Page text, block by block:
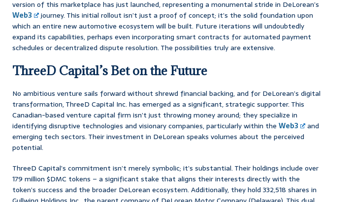
version of this marketplace has just launched, representing a monumental stride in DeLorean’s
Web3
journey. This initial rollout isn’t just a proof of concept; it’s the solid foundation upon
which an entire new automotive ecosystem will be built. Future iterations will undoubtedly
expand its capabilities, perhaps even incorporating smart contracts for automated payment
schedules or decentralized dispute resolution. The possibilities truly are extensive.
ThreeD Capital’s Bet on the Future
No ambitious venture sails forward without shrewd financial backing, and for DeLorean’s digital
transformation, ThreeD Capital Inc. has emerged as a significant, strategic supporter. This
Canadian-based venture capital firm isn’t just throwing money around; they specialize in
identifying disruptive technologies and visionary companies, particularly within the Web3
and
emerging tech sectors. Their investment in DeLorean speaks volumes about the perceived
potential.
ThreeD Capital’s commitment isn’t merely symbolic; it’s substantial. Their holdings include over
179 million $DMC tokens – a significant stake that aligns their interests directly with the
token’s success and the broader DeLorean ecosystem. Additionally, they hold 332,518 shares in